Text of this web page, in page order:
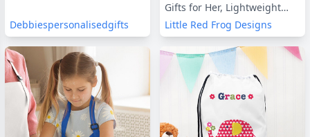
Debbiespersonalisedgifts
Gifts for Her, Lightweight
Scarf, Vegan Friendly
Little Red Frog Designs